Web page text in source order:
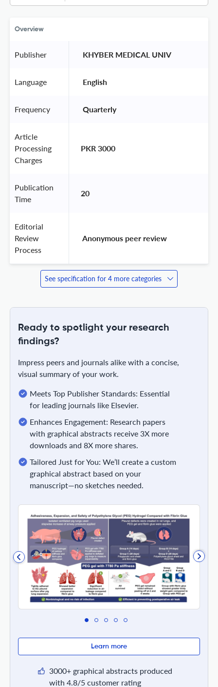
Overview
Publisher KHYBER MEDICAL UNIV
Language English
Frequency Quarterly
Article
Processing
Charges
PKR 3000
Publication
Time
20
Editorial
Review
Process
Anonymous peer review
See specification for 4 more categories
Ready to spotlight your research
findings?
Impress peers and journals alike with a concise,
visual summary of your work.
Meets Top Publisher Standards: Essential
for leading journals like Elsevier.
Enhances Engagement: Research papers
with graphical abstracts receive 3X more
downloads and 8X more shares.
Tailored Just for You: We’ll create a custom
graphical abstract based on your
manuscript—no sketches needed.
Learn more
3000+ graphical abstracts produced
with 4.8/5 customer rating